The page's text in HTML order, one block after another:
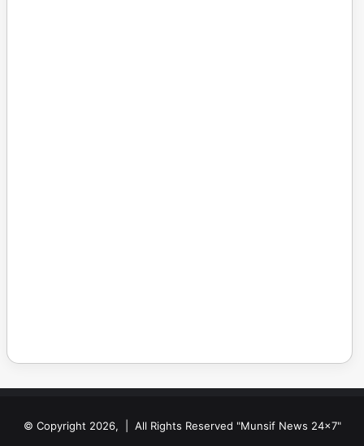
© Copyright 2026, | All Rights Reserved "Munsif News 24x7"